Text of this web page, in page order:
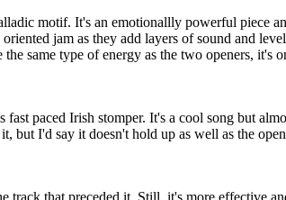
motif. It's an emotionallly powerful piece
jam as they add layers of sound and
same type of energy as the two openers, it's
paced Irish stomper. It's a cool song but
but I'd say it doesn't hold up as well as the
track that preceded it. Still, it's more effective